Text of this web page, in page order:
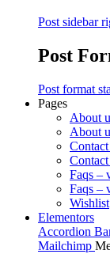
Post sidebar
Post
Post format
Pages
About
About
Faqs –
Faqs –
Wishlist
Elementors
Accordion
Mailchimp